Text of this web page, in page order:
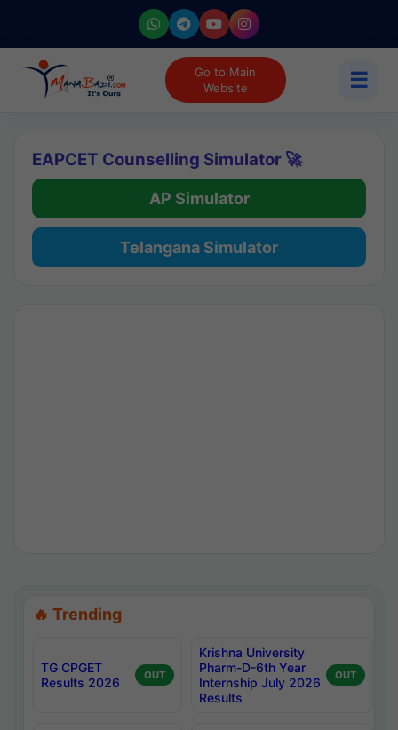
Go to Main
Website
☰
EAPCET Counselling Simulator 🚀
AP Simulator
Telangana Simulator
🔥 Trending
TG CPGET
Results 2026
OUT
Krishna University
Pharm-D-6th Year
Internship July 2026
Results
OUT